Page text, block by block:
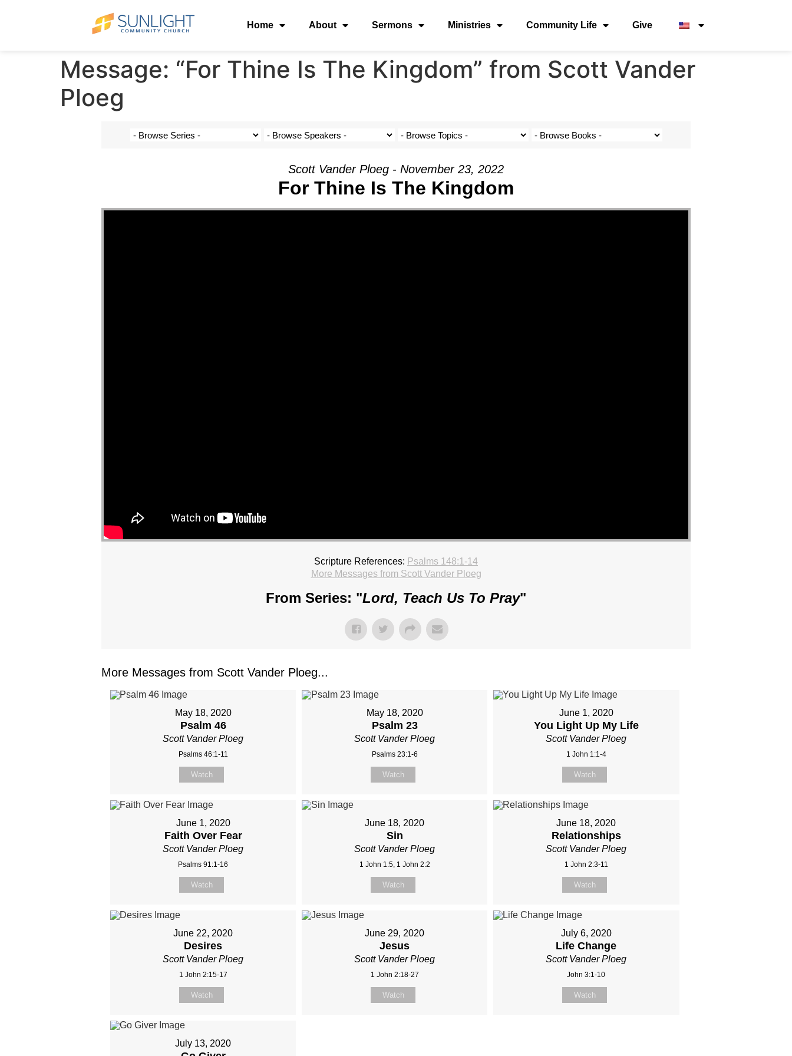
Home About Sermons Ministries Community Life Give
Message: “For Thine Is The Kingdom” from Scott Vander
Ploeg
Scott Vander Ploeg - November 23, 2022
For Thine Is The Kingdom
Scripture References: Psalms 148:1-14
More Messages from Scott Vander Ploeg
From Series: "Lord, Teach Us To Pray"
More Messages from Scott Vander Ploeg...
May 18, 2020
Psalm 46
Scott Vander Ploeg
Psalms 46:1-11
Watch
May 18, 2020
Psalm 23
Scott Vander Ploeg
Psalms 23:1-6
Watch
June 1, 2020
You Light Up My Life
Scott Vander Ploeg
1 John 1:1-4
Watch
June 1, 2020
Faith Over Fear
Scott Vander Ploeg
Psalms 91:1-16
Watch
June 18, 2020
Sin
Scott Vander Ploeg
1 John 1:5, 1 John 2:2
Watch
June 18, 2020
Relationships
Scott Vander Ploeg
1 John 2:3-11
Watch
June 22, 2020
Desires
Scott Vander Ploeg
1 John 2:15-17
Watch
June 29, 2020
Jesus
Scott Vander Ploeg
1 John 2:18-27
Watch
July 6, 2020
Life Change
Scott Vander Ploeg
John 3:1-10
Watch
July 13, 2020